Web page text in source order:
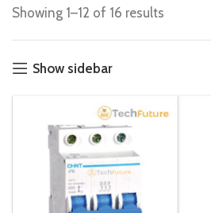
Showing 1–12 of 16 results
Show sidebar